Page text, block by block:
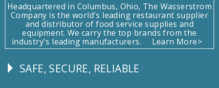
Headquartered in Columbus, Ohio, The Wasserstrom
Company is the world's leading restaurant supplier
and distributor of food service supplies and
equipment. We carry the top brands from the
industry's leading manufacturers.
Learn More>
Follow
SAFE, SECURE, RELIABLE